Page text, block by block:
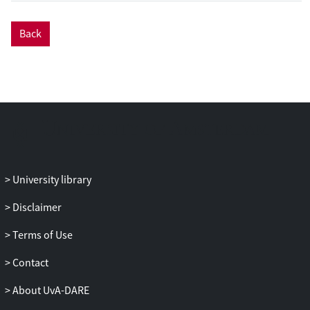
Back
University library
Disclaimer
Terms of Use
Contact
About UvA-DARE